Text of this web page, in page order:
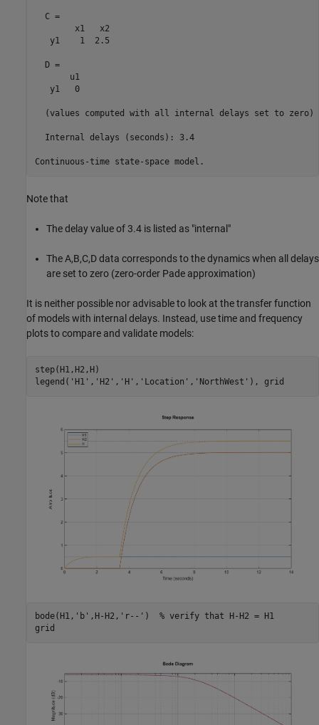
  C =
        x1   x2
   y1    1  2.5
  D =
       u1
   y1   0
  (values computed with all internal delays set to zero)
  Internal delays (seconds): 3.4
Note that
The delay value of 3.4 is listed as "internal"
The A,B,C,D data corresponds to the dynamics when all delays
are set to zero (zero-order Pade approximation)
It is neither possible nor advisable to look at the transfer function
of models with internal delays. Instead, use time and frequency
plots to compare and validate models:
step(H1,H2,H)
legend( 'H1' , 'H2' , 'H' , 'Location' , 'NorthWest'
bode(H1, 'b' ,H-H2, 'r--' ) % verify that H-H2 = H1